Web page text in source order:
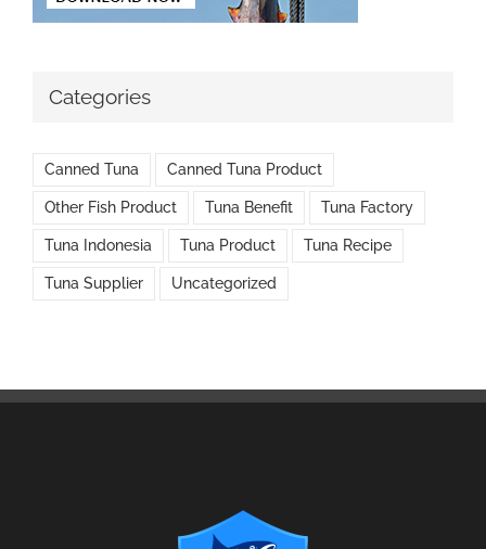
Categories
Canned Tuna Canned Tuna Product
Other Fish Product Tuna Benefit Tuna Factory
Tuna Indonesia Tuna Product Tuna Recipe
Tuna Supplier Uncategorized